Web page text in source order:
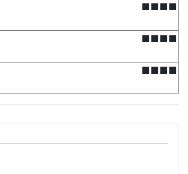
■■■■
■■■■
■■■■